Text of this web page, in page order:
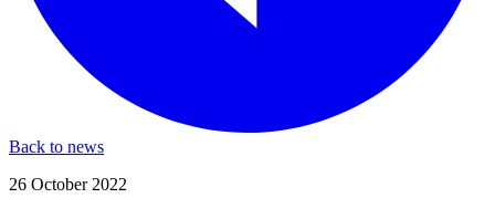
Back to news
26 October 2022